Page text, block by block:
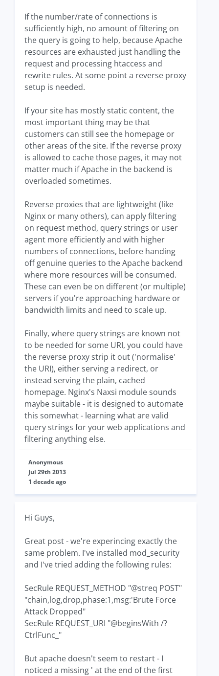
If the number/rate of connections is
sufficiently high, no amount of filtering on
the query is going to help, because Apache
resources are exhausted just handling the
request and processing htaccess and
rewrite rules. At some point a reverse proxy
setup is needed.
If your site has mostly static content, the
most important thing may be that
customers can still see the homepage or
other areas of the site. If the reverse proxy
is allowed to cache those pages, it may not
matter much if Apache in the backend is
overloaded sometimes.
Reverse proxies that are lightweight (like
Nginx or many others), can apply filtering
on request method, query strings or user
agent more efficiently and with higher
numbers of connections, before handing
off genuine queries to the Apache backend
where more resources will be consumed.
These can even be on different (or multiple)
servers if you're approaching hardware or
bandwidth limits and need to scale up.
Finally, where query strings are known not
to be needed for some URI, you could have
the reverse proxy strip it out ('normalise'
the URI), either serving a redirect, or
instead serving the plain, cached
homepage. Nginx's Naxsi module sounds
maybe suitable - it is designed to automate
this somewhat - learning what are valid
query strings for your web applications and
filtering anything else.
Anonymous
Jul 29th 2013
1 decade ago
Hi Guys,
Great post - we're experincing exactly the
same problem. I've installed mod_security
and I've tried adding the following rules:
SecRule REQUEST_METHOD "@streq POST"
"chain,log,drop,phase:1,msg:'Brute Force
Attack Dropped"
SecRule REQUEST_URI "@beginsWith /?
CtrlFunc_"
But apache doesn't seem to restart - I
noticed a missing ' at the end of the first